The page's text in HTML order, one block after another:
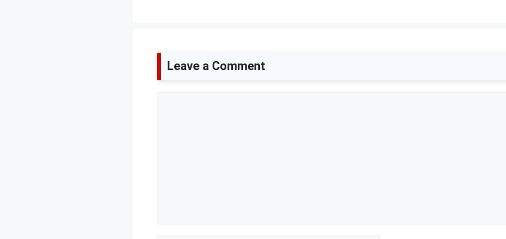
Leave a Comment